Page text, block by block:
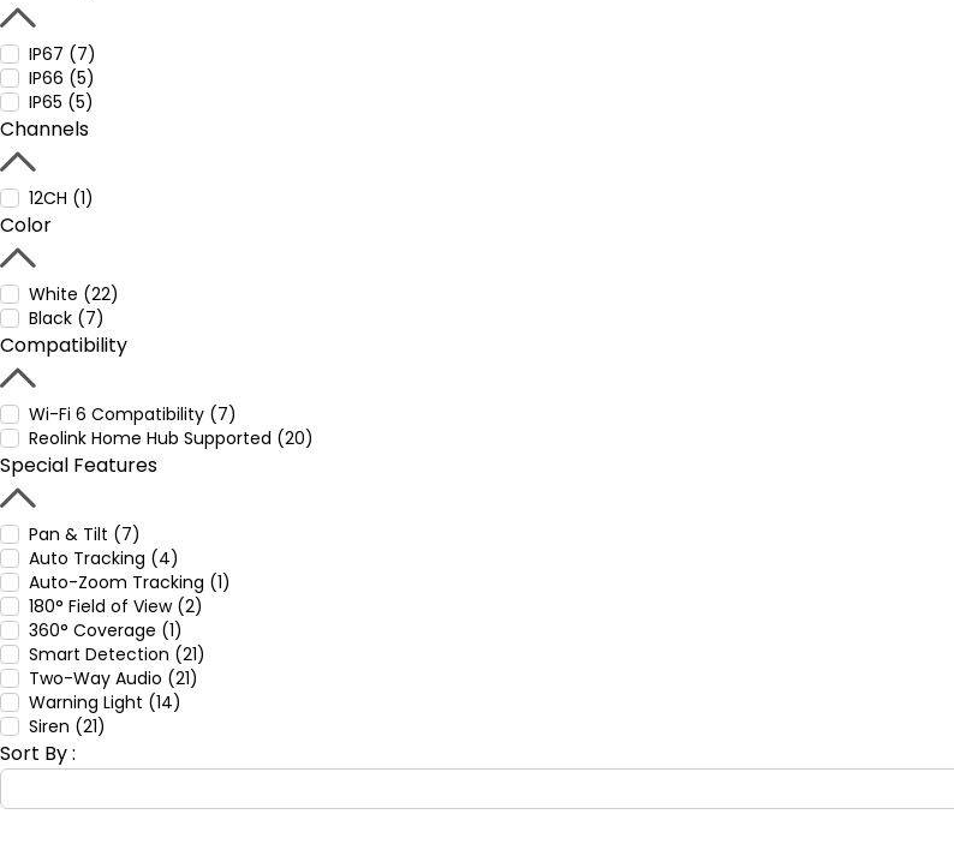
IP67 (7)
IP66 (5)
IP65 (5)
Channels
12CH (1)
Color
White (22)
Black (7)
Compatibility
Wi-Fi 6 Compatibility (7)
Reolink Home Hub Supported (20)
Special Features
Pan & Tilt (7)
Auto Tracking (4)
Auto-Zoom Tracking (1)
180° Field of View (2)
360° Coverage (1)
Smart Detection (21)
Two-Way Audio (21)
Warning Light (14)
Siren (21)
Sort By :